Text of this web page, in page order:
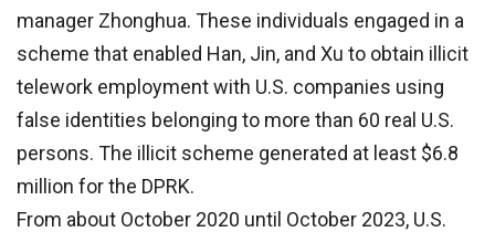
manager Zhonghua. These individuals engaged in a
scheme that enabled Han, Jin, and Xu to obtain illicit
telework employment with U.S. companies using
false identities belonging to more than 60 real U.S.
persons. The illicit scheme generated at least $6.8
million for the DPRK.
From about October 2020 until October 2023, U.S.